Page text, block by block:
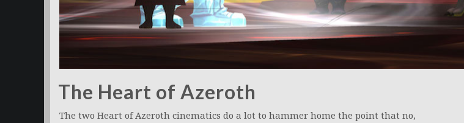
The Heart of Azeroth
The two Heart of Azeroth cinematics do a lot to hammer home the point that no,